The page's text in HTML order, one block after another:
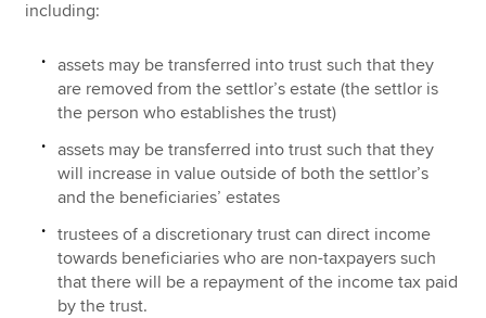
including:
assets may be transferred into trust such that they
are removed from the settlor’s estate (the settlor is
the person who establishes the trust)
assets may be transferred into trust such that they
will increase in value outside of both the settlor’s
and the beneficiaries’ estates
trustees of a discretionary trust can direct income
towards beneficiaries who are non-taxpayers such
that there will be a repayment of the income tax paid
by the trust.